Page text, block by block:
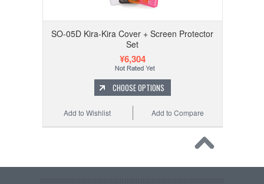
SO-05D Kira-Kira Cover + Screen Protector
Set
¥6,304
CHOOSE OPTIONS
Add to Compare
Add to Wishlist